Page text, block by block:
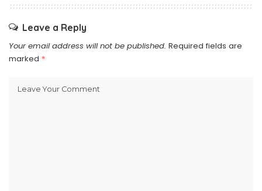
Leave a Reply
Your email address will not be published. Required fields are
marked *